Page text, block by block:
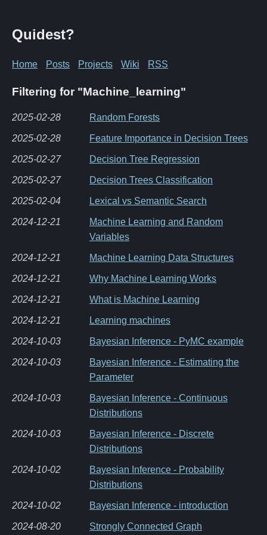
Quidest?
Home Posts Projects Wiki RSS
Filtering for "Machine_learning"
2025-02-28 Random Forests
2025-02-28 Feature Importance in Decision Trees
2025-02-27 Decision Tree Regression
2025-02-27 Decision Trees Classification
2025-02-04 Lexical vs Semantic Search
2024-12-21
Machine Learning and Random
Variables
2024-12-21 Machine Learning Data Structures
2024-12-21 Why Machine Learning Works
2024-12-21 What is Machine Learning
2024-12-21 Learning machines
2024-10-03 Bayesian Inference - PyMC example
2024-10-03
Bayesian Inference - Estimating the
Parameter
2024-10-03
Bayesian Inference - Continuous
Distributions
2024-10-03
Bayesian Inference - Discrete
Distributions
2024-10-02
Bayesian Inference - Probability
Distributions
2024-10-02 Bayesian Inference - introduction
2024-08-20 Strongly Connected Graph